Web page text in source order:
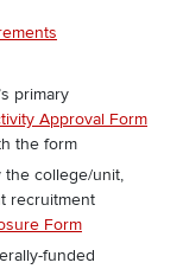
primary
Approval Form
the form
the college/unit,
recruitment
Form
funded